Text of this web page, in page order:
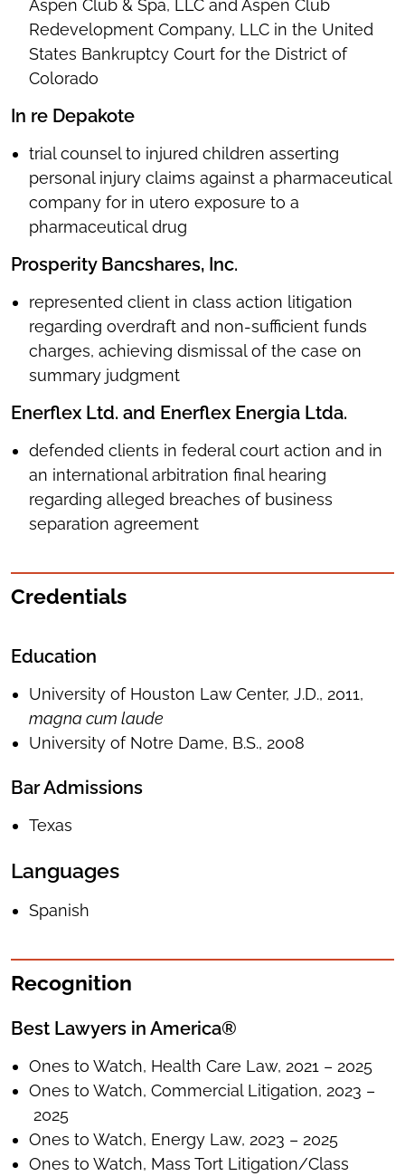
Aspen Club & Spa, LLC and Aspen Club
Redevelopment Company, LLC in the United
States Bankruptcy Court for the District of
Colorado
In re Depakote
trial counsel to injured children asserting
personal injury claims against a pharmaceutical
company for in utero exposure to a
pharmaceutical drug
Prosperity Bancshares, Inc.
represented client in class action litigation
regarding overdraft and non-sufficient funds
charges, achieving dismissal of the case on
summary judgment
Enerflex Ltd. and Enerflex Energia Ltda.
defended clients in federal court action and in
an international arbitration final hearing
regarding alleged breaches of business
separation agreement
Credentials
Education
University of Houston Law Center, J.D., 2011,
magna cum laude
University of Notre Dame, B.S., 2008
Bar Admissions
Texas
Languages
Spanish
Recognition
Best Lawyers in America®
Ones to Watch, Health Care Law, 2021 – 2025
Ones to Watch, Commercial Litigation, 2023 –
2025
Ones to Watch, Energy Law, 2023 – 2025
Ones to Watch, Mass Tort Litigation/Class